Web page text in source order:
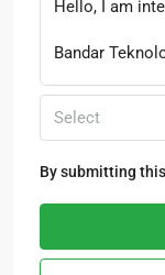
Select
By submitting